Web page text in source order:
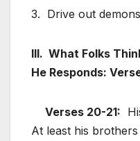
3. Drive out demons
III. What Folks
He Responds:
Verses 20-21:
At least his